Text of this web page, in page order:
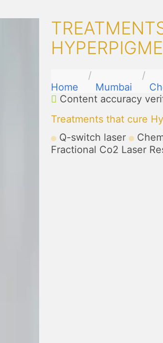
Home Mumbai
Content accuracy
Treatments that cure
Q-switch laser
Fractional Co2 Laser